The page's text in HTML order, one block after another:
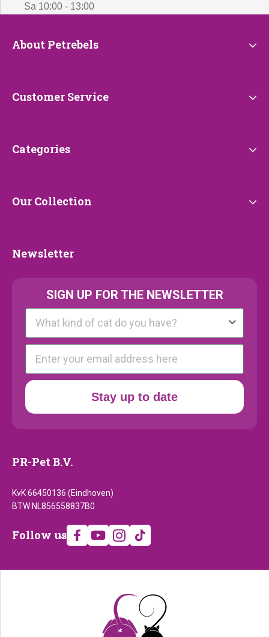
Sa 10:00 - 13:00
About
About Petrebels
Customer
Customer Service
Categories
Categories
Our
Our Collection
Newsletter
Newsletter
SIGN UP FOR THE NEWSLETTER
Kattenras
E-mail
Stay up to date
PR-Pet B.V.
KvK 66450136 (Eindhoven)
BTW NL856558837B0
Follow
Follow us